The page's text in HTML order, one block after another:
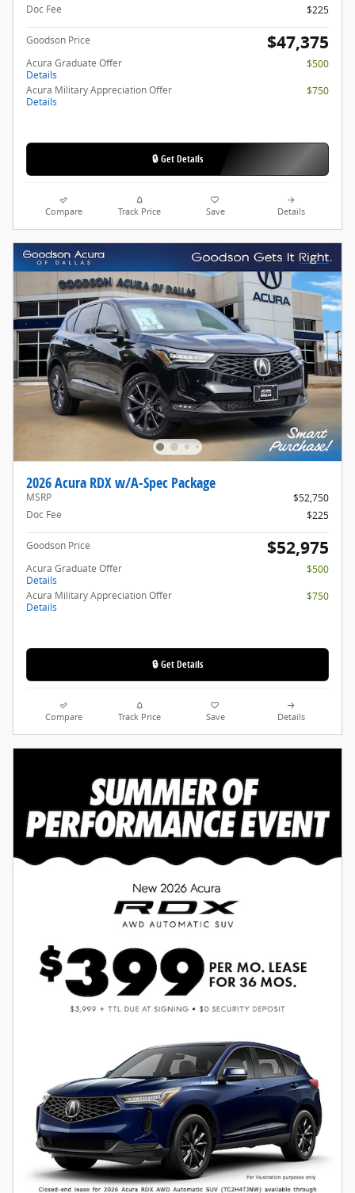
Doc Fee
$225
Goodson Price $47,375
Acura Graduate Offer
Details
$500
Acura Military Appreciation Offer
Details
$750
🔒 Get Details
Compare Track Price Save Details
2026 Acura RDX w/A-Spec Package
MSRP
$52,750
Doc Fee
$225
Goodson Price $52,975
Acura Graduate Offer
Details
$500
Acura Military Appreciation Offer
Details
$750
🔒 Get Details
Compare Track Price Save Details